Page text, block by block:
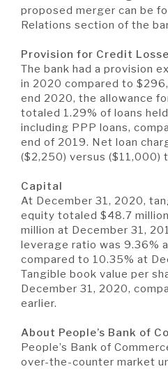
proposed merger can be
Relations section of the
Provision for Credit
The bank had a provision
in 2020 compared to
end 2020, the allowance
totaled 1.29% of loans
including PPP loans,
end of 2019. Net loan
($2,250) versus ($11,000)
Capital
At December 31, 2020,
equity totaled $48.7
million at December 31,
leverage ratio was 9.36%
compared to 10.35% at
Tangible book value per
December 31, 2020,
earlier.
About People’s Bank of
People’s Bank of
over-the-counter market